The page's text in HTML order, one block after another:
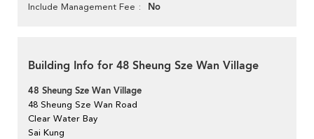
Include Management Fee No
Building Info for 48 Sheung Sze Wan Village
48 Sheung Sze Wan Village
48 Sheung Sze Wan Road
Clear Water Bay
Sai Kung